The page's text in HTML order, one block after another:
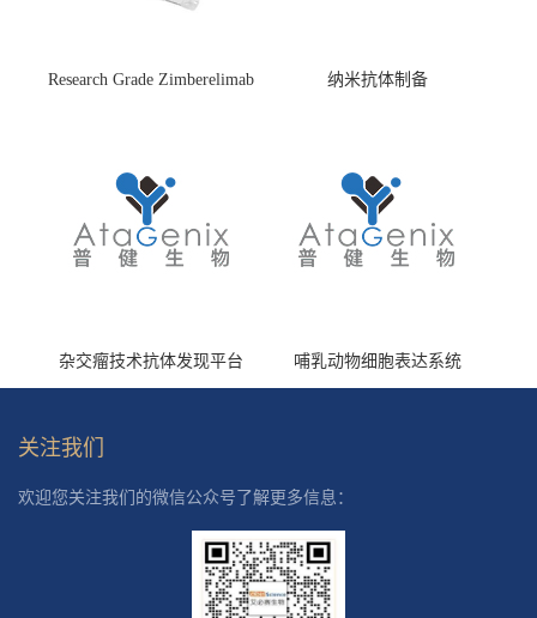
Research Grade Zimberelimab
纳米抗体制备
杂交瘤技术抗体发现平台 哺乳动物细胞表达系统
关注我们
欢迎您关注我们的微信公众号了解更多信息：